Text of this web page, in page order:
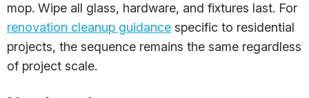
mop. Wipe all glass, hardware, and fixtures last. For
renovation cleanup guidance specific to residential
projects, the sequence remains the same regardless
of project scale.